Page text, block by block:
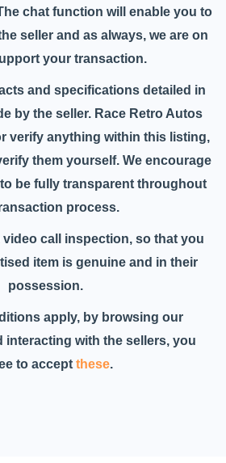
chat function will enable you to
seller and as always, we are on
your transaction.
and specifications detailed in
by the seller. Race Retro Autos
verify anything within this listing,
them yourself. We encourage
be fully transparent throughout
process.
video call inspection, so that you
item is genuine and in their
possession.
apply, by browsing our
interacting with the sellers, you
to accept these.